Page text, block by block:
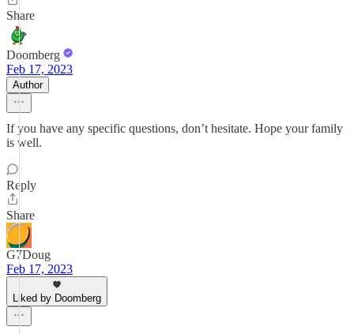
Share
Doomberg
Feb 17, 2023
Author
If you have any specific questions, don’t hesitate. Hope your family
is well.
Reply
Share
G7Doug
Feb 17, 2023
Liked by Doomberg